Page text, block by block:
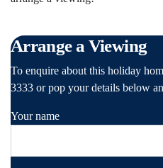
Arrange a Viewing
To enquire about this holiday
3333 or pop your details below
Your name